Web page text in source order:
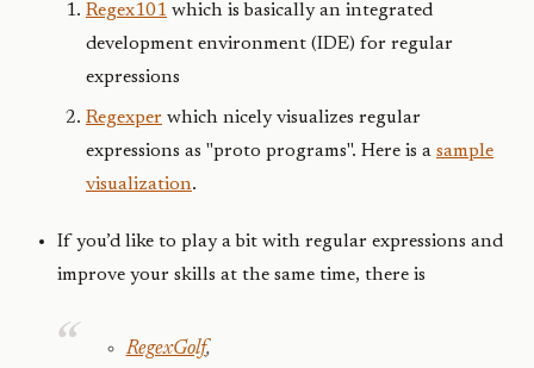
Regex101 which is basically an integrated
development environment (IDE) for regular
expressions
Regexper which nicely visualizes regular
expressions as "proto programs". Here is a sample
visualization.
If you’d like to play a bit with regular expressions and
improve your skills at the same time, there is
RegexGolf,